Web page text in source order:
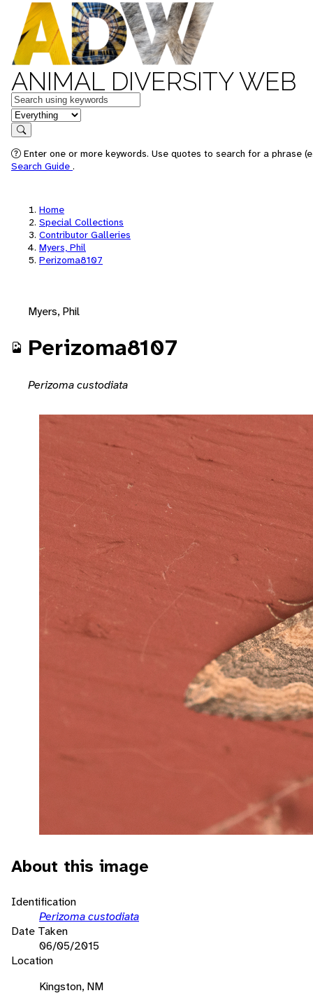
ANIMAL DIVERSITY WEB
Keywords
in feature
Search
Enter one or more keywords. Use quotes to search for a phrase
Search Guide .
Home
Special Collections
Contributor Galleries
Myers, Phil
Perizoma8107
Myers, Phil
Perizoma8107
Perizoma custodiata
About this image
Identification
Perizoma custodiata
Date Taken
06/05/2015
Location
Kingston, NM